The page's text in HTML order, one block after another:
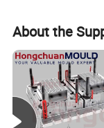
molds, laundry
molds, spoon
box molds, and
technicians and
producing molds
specifications.
About the